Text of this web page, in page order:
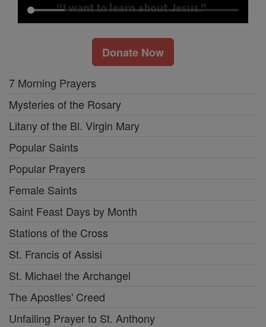
Donate Now
7 Morning Prayers
Mysteries of the Rosary
Litany of the Bl. Virgin Mary
Popular Saints
Popular Prayers
Female Saints
Saint Feast Days by Month
Stations of the Cross
St. Francis of Assisi
St. Michael the Archangel
The Apostles' Creed
Unfailing Prayer to St. Anthony